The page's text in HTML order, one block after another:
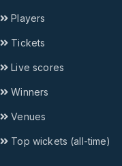
Players
Tickets
Live scores
Winners
Venues
Top wickets (all-time)